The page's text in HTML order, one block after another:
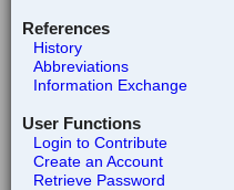
References
History
Abbreviations
Information Exchange
User Functions
Login to Contribute
Create an Account
Retrieve Password